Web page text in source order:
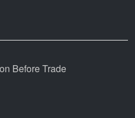
Before Trade